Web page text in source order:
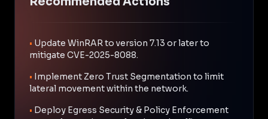
• Update WinRAR to version 7.13 or later to
mitigate CVE-2025-8088.
• Implement Zero Trust Segmentation to limit
lateral movement within the network.
• Deploy Egress Security & Policy Enforcement